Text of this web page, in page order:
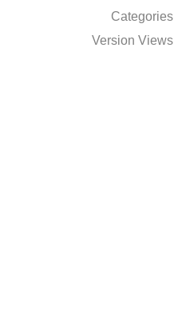
Categories
Version Views